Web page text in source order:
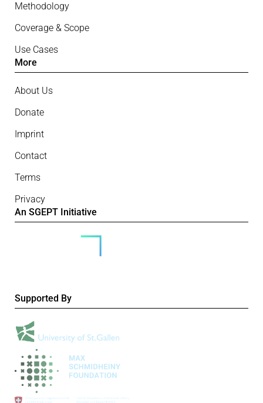
Methodology
Coverage & Scope
Use Cases
More
About Us
Donate
Imprint
Contact
Terms
Privacy
An SGEPT Initiative
Supported By